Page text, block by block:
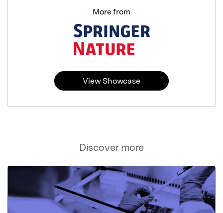
Discover more
More from
View Showcase